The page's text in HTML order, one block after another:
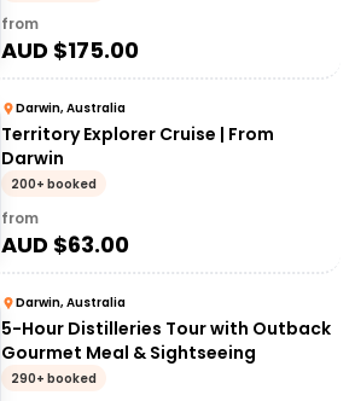
from
AUD $175.00
Darwin, Australia
Territory Explorer Cruise | From
Darwin
200+ booked
from
AUD $63.00
Darwin, Australia
5-Hour Distilleries Tour with Outback
Gourmet Meal & Sightseeing
290+ booked